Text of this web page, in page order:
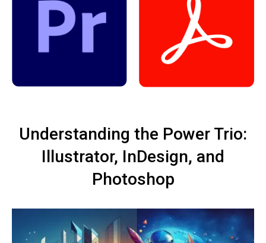
Understanding the Power Trio:
Illustrator, InDesign, and
Photoshop